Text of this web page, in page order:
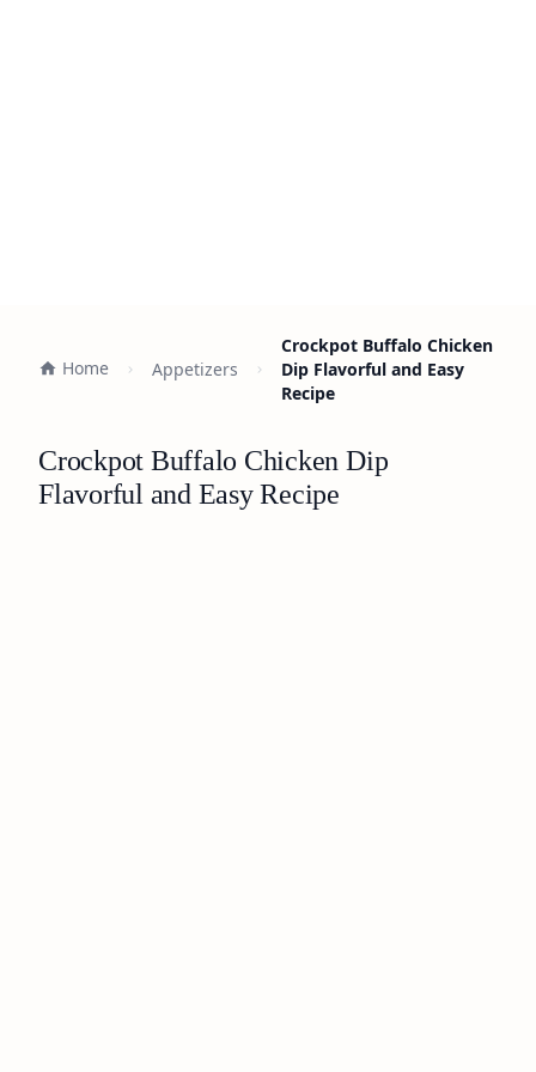
Home Appetizers
Crockpot Buffalo Chicken
Dip Flavorful and Easy
Recipe
Crockpot Buffalo Chicken Dip
Flavorful and Easy Recipe